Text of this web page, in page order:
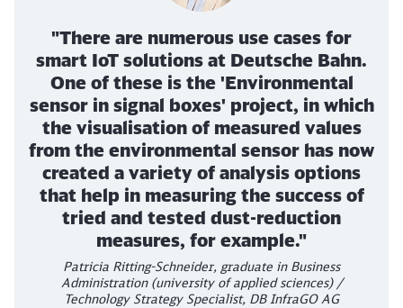
"There are numerous use cases for
smart IoT solutions at Deutsche Bahn.
One of these is the 'Environmental
sensor in signal boxes' project, in which
the visualisation of measured values
from the environmental sensor has now
created a variety of analysis options
that help in measuring the success of
tried and tested dust-reduction
measures, for example."
Patricia Ritting-Schneider, graduate in Business
Administration (university of applied sciences) /
Technology Strategy Specialist, DB InfraGO AG